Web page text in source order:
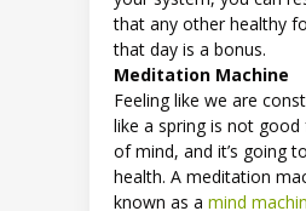
that any other healthy
that day is a bonus.
Meditation Machine
Feeling like we are
like a spring is not
of mind, and it’s going
health. A meditation
known as a mind